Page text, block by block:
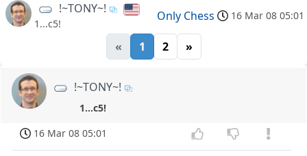
!~TONY~!
1...c5!
Only Chess 16 Mar 08 05:01
« 1 2 »
!~TONY~!
1...c5!
16 Mar 08 05:01